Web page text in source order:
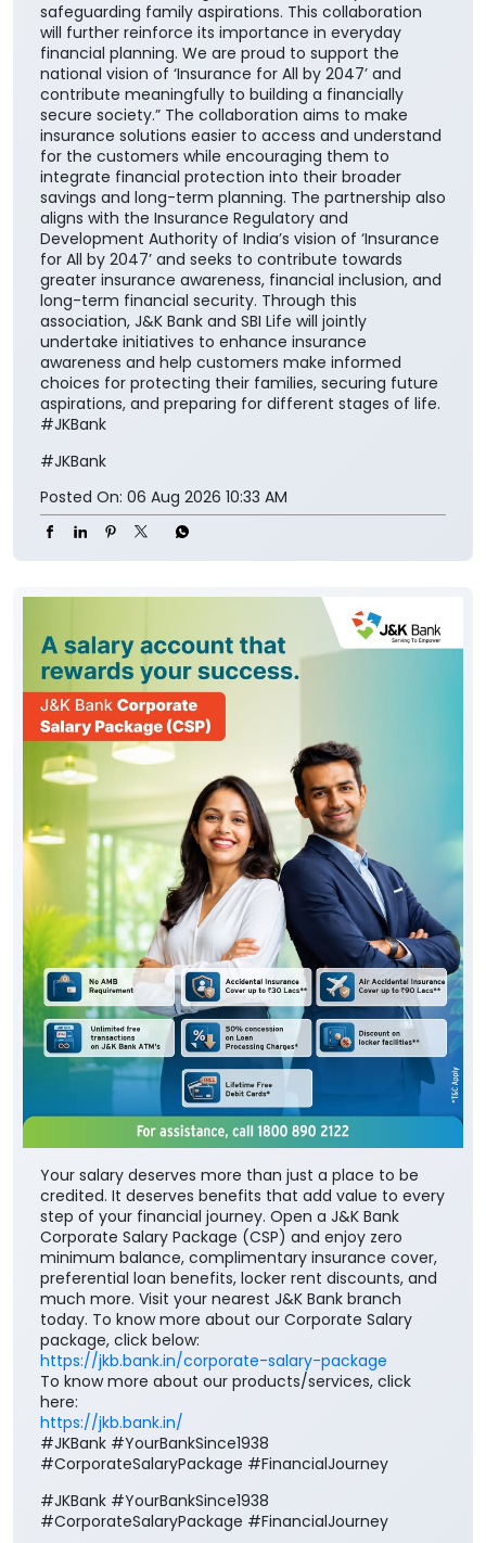
safeguarding family aspirations. This collaboration
will further reinforce its importance in everyday
financial planning. We are proud to support the
national vision of ‘Insurance for All by 2047’ and
contribute meaningfully to building a financially
secure society.” The collaboration aims to make
insurance solutions easier to access and understand
for the customers while encouraging them to
integrate financial protection into their broader
savings and long-term planning. The partnership also
aligns with the Insurance Regulatory and
Development Authority of India’s vision of ‘Insurance
for All by 2047’ and seeks to contribute towards
greater insurance awareness, financial inclusion, and
long-term financial security. Through this
association, J&K Bank and SBI Life will jointly
undertake initiatives to enhance insurance
awareness and help customers make informed
choices for protecting their families, securing future
aspirations, and preparing for different stages of life.
#JKBank
#JKBank
Posted On: 06 Aug 2026 10:33 AM
Your salary deserves more than just a place to be
credited. It deserves benefits that add value to every
step of your financial journey. Open a J&K Bank
Corporate Salary Package (CSP) and enjoy zero
minimum balance, complimentary insurance cover,
preferential loan benefits, locker rent discounts, and
much more. Visit your nearest J&K Bank branch
today. To know more about our Corporate Salary
package, click below:
https://jkb.bank.in/corporate-salary-package
To know more about our products/services, click
here:
https://jkb.bank.in/
#JKBank #YourBankSince1938
#CorporateSalaryPackage #FinancialJourney
#JKBank #YourBankSince1938
#CorporateSalaryPackage #FinancialJourney